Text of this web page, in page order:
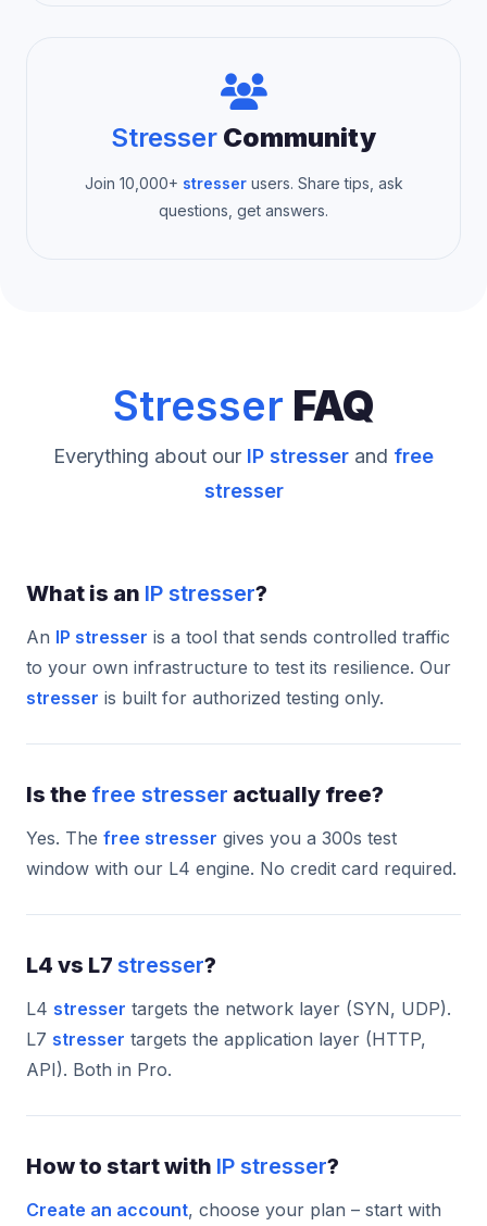
Stresser Community
Join 10,000+ stresserusers. Share tips, ask
questions, get answers.
Stresser FAQ
Everything about our IP stresser and free
stresser
What is an IP stresser?
An IP stresser is a tool that sends controlled traffic
to your own infrastructure to test its resilience. Our
stresser is built for authorized testing only.
Is the free stresser actually free?
Yes. The free stresser gives you a 300s test
window with our L4 engine. No credit card required.
L4 vs L7 stresser?
L4 stresser targets the network layer (SYN, UDP).
L7 stresser targets the application layer (HTTP,
API). Both in Pro.
How to start with IP stresser?
Create an account, choose your plan – start with